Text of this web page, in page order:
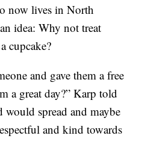
now lives in North
idea: Why not treat
cupcake?
and gave them a free
a great day?” Karp told
spread and maybe
and kind towards